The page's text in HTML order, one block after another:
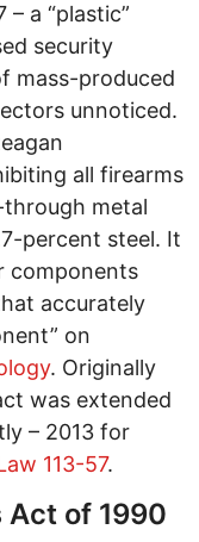
– a “plastic”
security
mass-produced
unnoticed.
all firearms
metal
percent steel. It
components
accurately
on
. Originally
was extended
– 2013 for
113-57.
Act of 1990